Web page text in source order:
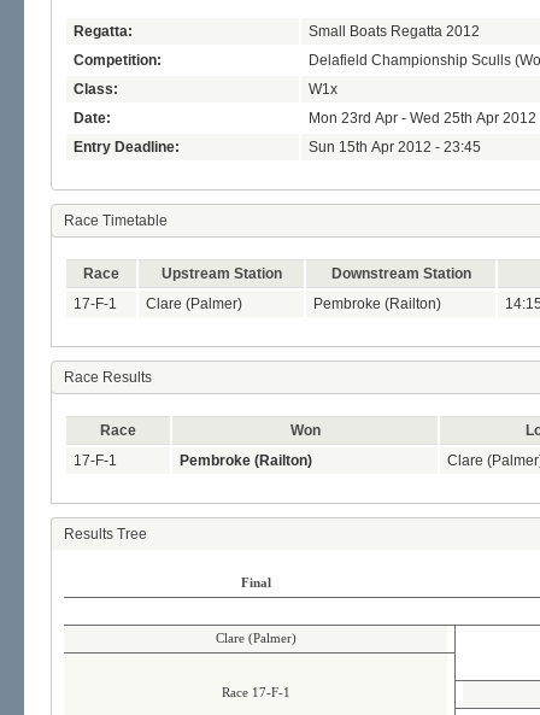
Regatta:
Small Boats Regatta 2012
Competition:
Delafield Championship Sculls
Class:
W1x
Date:
Mon 23rd Apr - Wed 25th Apr 2012
Entry Deadline:
Sun 15th Apr 2012 - 23:45
Race Timetable
Race Upstream Station Downstream Station
17-F-1
Clare (Palmer) Pembroke (Railton)
Race Results
Race Won
17-F-1
Pembroke (Railton) Clare
Results Tree
Final
Clare (Palmer)
Race 17-F-1